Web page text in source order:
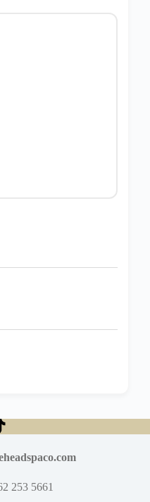
253 5661